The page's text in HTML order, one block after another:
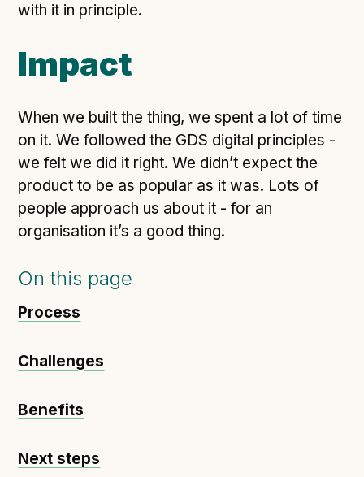
with it in principle.
Impact
When we built the thing, we spent a lot of time
on it. We followed the GDS digital principles -
we felt we did it right. We didn’t expect the
product to be as popular as it was. Lots of
people approach us about it - for an
organisation it’s a good thing.
On this page
Process
Challenges
Benefits
Next steps